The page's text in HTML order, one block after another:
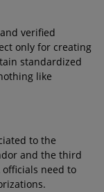
verified
only for creating
standardized
like
to the
and the third
officials need to